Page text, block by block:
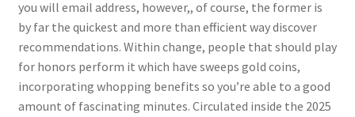
you will email address, however,, of course, the former is
by far the quickest and more than efficient way discover
recommendations. Within change, people that should play
for honors perform it which have sweeps gold coins,
incorporating whopping benefits so you’re able to a good
amount of fascinating minutes. Circulated inside the 2025